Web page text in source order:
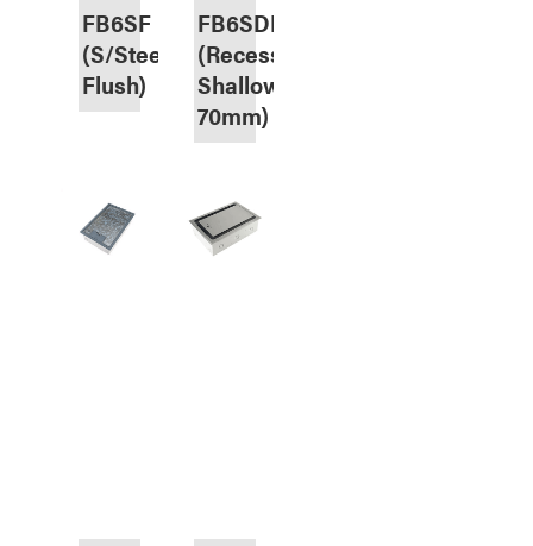
FB6SF
(S/Steel,
Flush)
FB6SDR70
(Recess,
Shallow
70mm)